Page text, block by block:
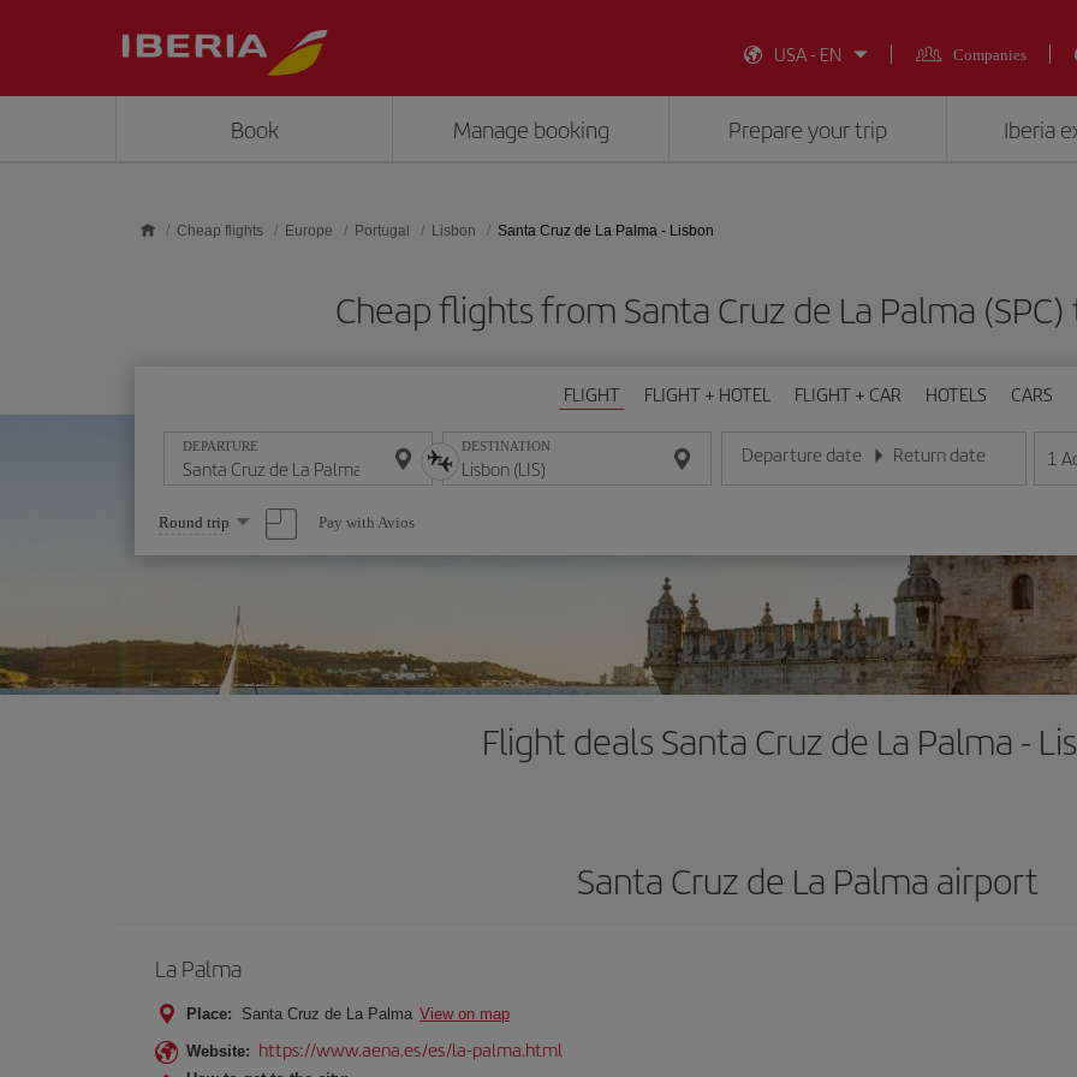
USA - EN
Companies
Book Manage booking Prepare your trip Iberia
Cheap flights Europe Portugal Lisbon Santa Cruz de La Palma - Lisbon
Cheap flights from Santa Cruz de La Palma (SPC)
FLIGHT FLIGHT + HOTEL FLIGHT + CAR HOTELS CARS
DEPARTURE DESTINATION Departure date
Enter the date in day/month/year format
Return date
Enter the date in day/month/
1
Select
one
option
Round trip Pay with Avios
Flight deals Santa Cruz de La Palma -
Santa Cruz de La Palma airport
La Palma
Place: Santa Cruz de La Palma View on map
Website: https://www.aena.es/es/la-palma.html